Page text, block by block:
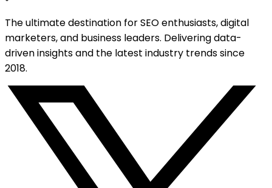
The ultimate destination for SEO enthusiasts, digital
marketers, and business leaders. Delivering data-
driven insights and the latest industry trends since
2018.